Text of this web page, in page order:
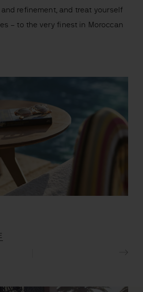
refinement, and treat yourself
– to the very finest in Moroccan